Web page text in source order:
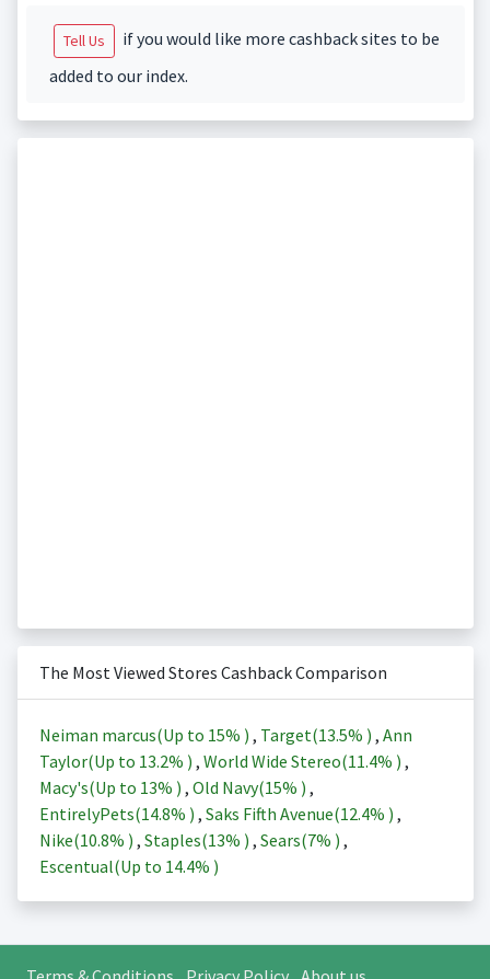
Tell Us
if you would like more cashback sites to be
added to our index.
The Most Viewed Stores Cashback Comparison
Neiman marcus(Up to 15% ) , Target(13.5% ) , Ann
Taylor(Up to 13.2% ) , World Wide Stereo(11.4% ) ,
Macy's(Up to 13% ) , Old Navy(15% ) ,
EntirelyPets(14.8% ) , Saks Fifth Avenue(12.4% ) ,
Nike(10.8% ) , Staples(13% ) , Sears(7% ) ,
Escentual(Up to 14.4% )